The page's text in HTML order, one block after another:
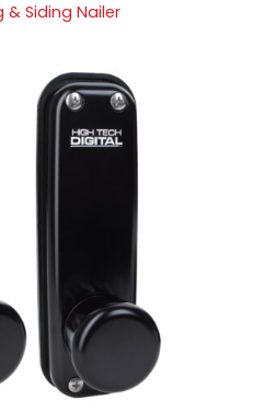
& Siding Nailer